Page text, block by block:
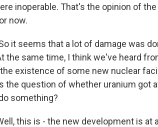
inoperable. That's the opinion of
now.
So it seems that a lot of damage was
the same time, I think we've heard
existence of some new nuclear
the question of whether uranium got
something?
this is - the new development is at